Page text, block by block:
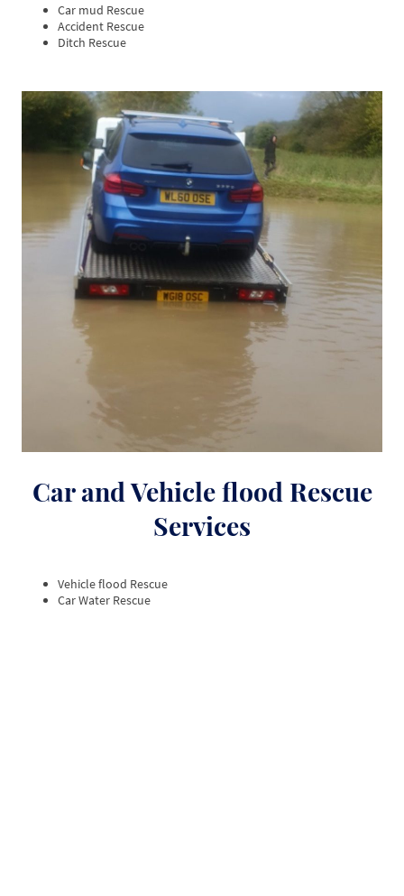
Car mud Rescue
Accident Rescue
Ditch Rescue
Car and Vehicle flood Rescue
Services
Vehicle flood Rescue
Car Water Rescue